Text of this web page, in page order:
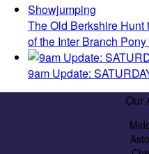
The Old Berkshire
of the Inter Branch
9am Update:
Our